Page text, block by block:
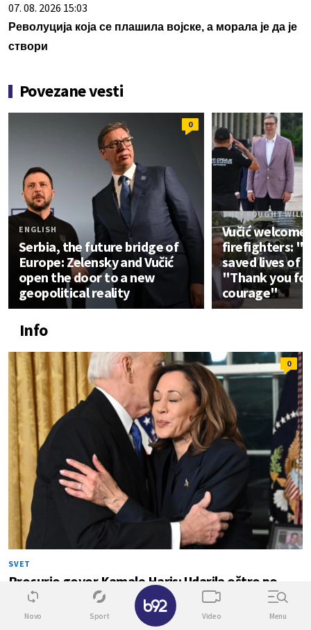
07. 08. 2026 15:03
Револуција која се плашила војске, а морала је да је
створи
Povezane vesti
0
ENGLISH
Serbia, the future bridge of
Europe: Zelensky and Vučić
open the door to a new
geopolitical reality
THEY FOUGHT
Vučić
firefighters:
saved lives of
"Thank you
courage"
Info
0
SVET
Procurio govor Kamale Haris: Udarila oštro po
Bajdenu
Novo Sport Video Menu
✕